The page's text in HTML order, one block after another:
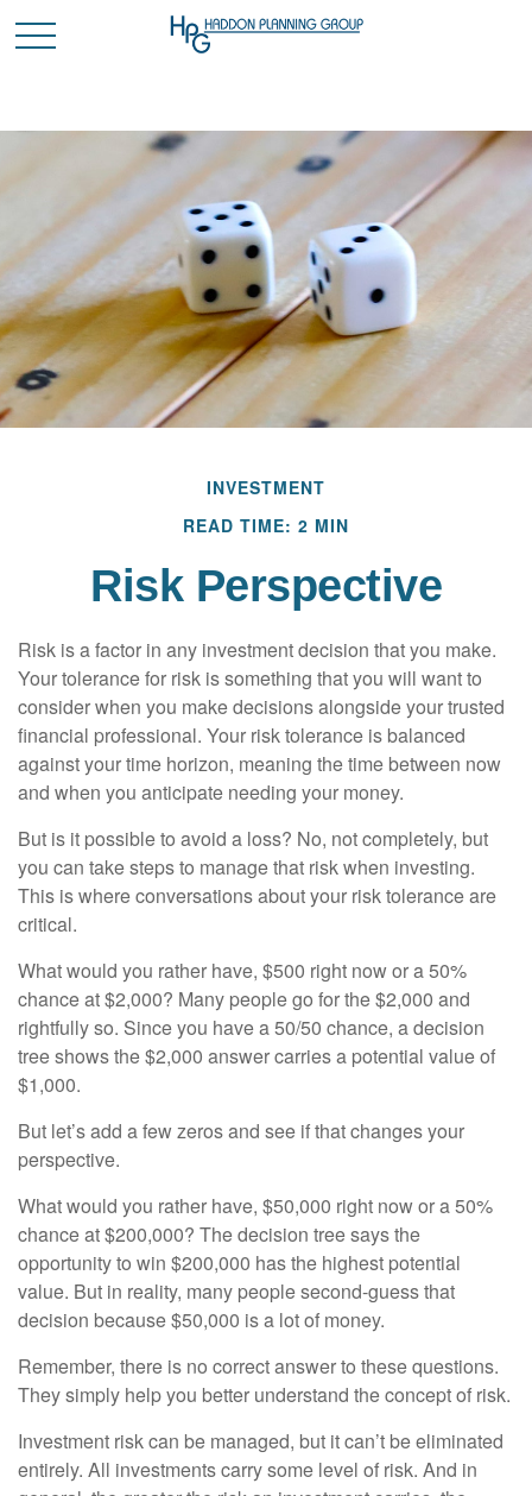
INVESTMENT
READ TIME: 2 MIN
Risk Perspective
Risk is a factor in any investment decision that you make.
Your tolerance for risk is something that you will want to
consider when you make decisions alongside your trusted
financial professional. Your risk tolerance is balanced
against your time horizon, meaning the time between now
and when you anticipate needing your money.
But is it possible to avoid a loss? No, not completely, but
you can take steps to manage that risk when investing.
This is where conversations about your risk tolerance are
critical.
What would you rather have, $500 right now or a 50%
chance at $2,000? Many people go for the $2,000 and
rightfully so. Since you have a 50/50 chance, a decision
tree shows the $2,000 answer carries a potential value of
$1,000.
But let’s add a few zeros and see if that changes your
perspective.
What would you rather have, $50,000 right now or a 50%
chance at $200,000? The decision tree says the
opportunity to win $200,000 has the highest potential
value. But in reality, many people second-guess that
decision because $50,000 is a lot of money.
Remember, there is no correct answer to these questions.
They simply help you better understand the concept of risk.
Investment risk can be managed, but it can’t be eliminated
entirely. All investments carry some level of risk. And in